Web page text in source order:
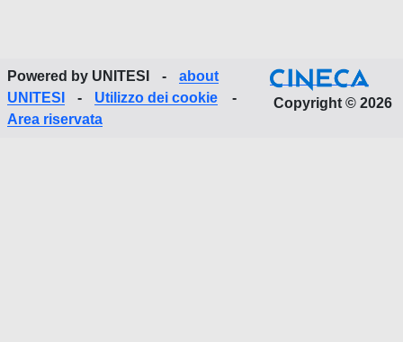
Powered by UNITESI -
about
UNITESI
- Utilizzo dei cookie
-
Area riservata
Copyright © 2026